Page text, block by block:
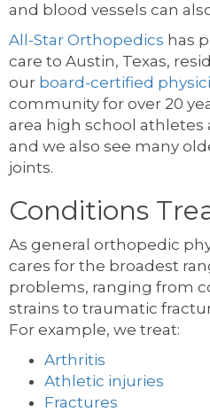
and blood vessels can
All-Star Orthopedics has
care to Austin, Texas,
our board-certified
community for over 20
area high school athletes
and we also see many
joints.
Conditions
As general orthopedic
cares for the broadest
problems, ranging from
strains to traumatic
For example, we treat:
Arthritis
Athletic injuries
Fractures